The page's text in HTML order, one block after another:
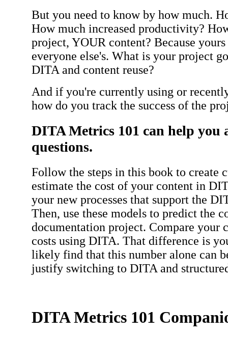
But you need to know by how much.
How much increased productivity?
project, YOUR content? Because
everyone else's. What is your project
DITA and content reuse?
And if you're currently using or
how do you track the success of the
DITA Metrics 101 can help you
questions.
Follow the steps in this book to create
estimate the cost of your content in
your new processes that support the
Then, use these models to predict the
documentation project. Compare your
costs using DITA. That difference is
likely find that this number alone can
justify switching to DITA and
DITA Metrics 101